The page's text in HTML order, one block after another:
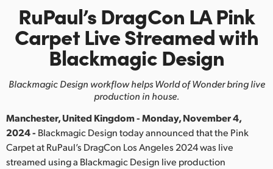
Finland
France
Hong Kong SAR, China
India
RuPaul’s DragCon LA Pink
CarpetLive Streamed with
Blackmagic Design
Blackmagic Design workflow helps World of Wonder bring live
production in house.
Manchester, United Kingdom - Monday, November 4,
2024 - Blackmagic Design today announced that the Pink
Carpet at RuPaul’s DragCon Los Angeles 2024 was live
streamed using a Blackmagic Design live production